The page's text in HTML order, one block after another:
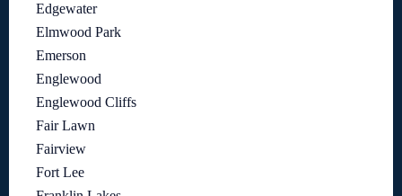
Edgewater
Elmwood Park
Emerson
Englewood
Englewood Cliffs
Fair Lawn
Fairview
Fort Lee